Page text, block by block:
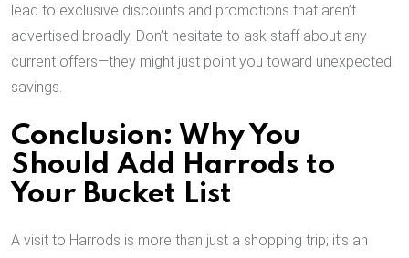
lead to exclusive discounts and promotions that aren’t
advertised broadly. Don’t hesitate to ask staff about any
current offers—they might just point you toward unexpected
savings.
Conclusion: Why You
Should Add Harrods to
Your Bucket List
A visit to Harrods is more than just a shopping trip; it’s an